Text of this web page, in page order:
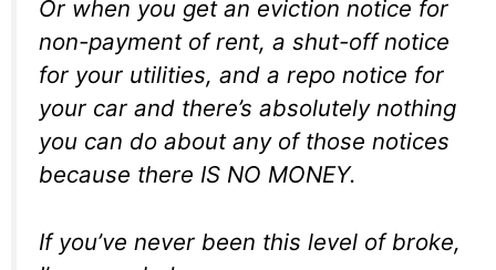
Or when you get an eviction notice for
non-payment of rent, a shut-off notice
for your utilities, and a repo notice for
your car and there’s absolutely nothing
you can do about any of those notices
because there IS NO MONEY.
If you’ve never been this level of broke,